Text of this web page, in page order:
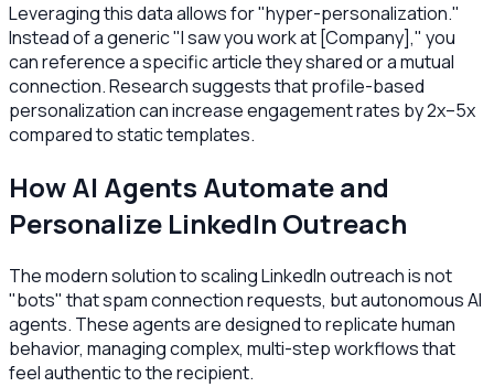
Leveraging this data allows for "hyper-personalization."
Instead of a generic "I saw you work at [Company]," you
can reference a specific article they shared or a mutual
connection. Research suggests that profile-based
personalization can increase engagement rates by 2x–5x
compared to static templates.
How AI Agents Automate and
Personalize LinkedIn Outreach
The modern solution to scaling LinkedIn outreach is not
"bots" that spam connection requests, but autonomous AI
agents. These agents are designed to replicate human
behavior, managing complex, multi-step workflows that
feel authentic to the recipient.